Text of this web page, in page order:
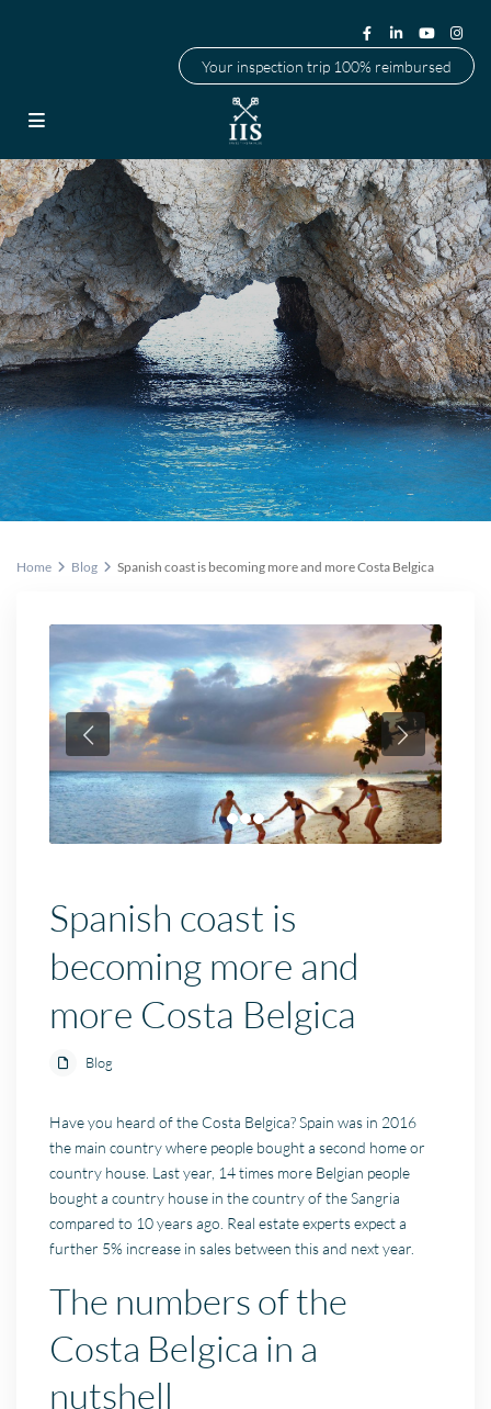
Your inspection trip 100% reimbursed
Home Blog Spanish coast is becoming more and more Costa Belgica
Spanish coast is
becoming more and
more Costa Belgica
Blog
Have you heard of the Costa Belgica? Spain was in 2016
the main country where people bought a second home or
country house. Last year, 14 times more Belgian people
bought a country house in the country of the Sangria
compared to 10 years ago. Real estate experts expect a
further 5% increase in sales between this and next year.
The numbers of the
Costa Belgica in a
nutshell